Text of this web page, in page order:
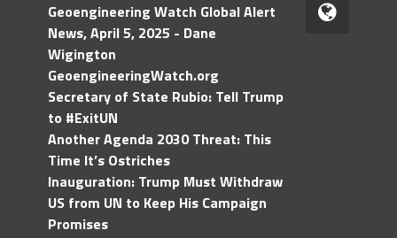
Geoengineering Watch Global Alert
News, April 5, 2025 - Dane
Wigington
GeoengineeringWatch.org
Secretary of State Rubio: Tell Trump
to #ExitUN
Another Agenda 2030 Threat: This
Time It’s Ostriches
Inauguration: Trump Must Withdraw
US from UN to Keep His Campaign
Promises